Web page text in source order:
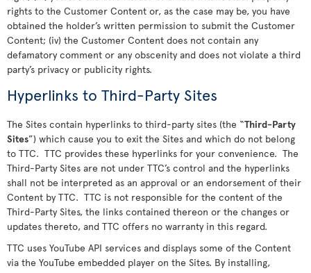
rights to the Customer Content or, as the case may be, you have
obtained the holder’s written permission to submit the Customer
Content; (iv) the Customer Content does not contain any
defamatory comment or any obscenity and does not violate a third
party’s privacy or publicity rights.
Hyperlinks to Third-Party Sites
The Sites contain hyperlinks to third-party sites (the “Third-Party
Sites”) which cause you to exit the Sites and which do not belong
to TTC. TTC provides these hyperlinks for your convenience. The
Third-Party Sites are not under TTC’s control and the hyperlinks
shall not be interpreted as an approval or an endorsement of their
Content by TTC. TTC is not responsible for the content of the
Third-Party Sites, the links contained thereon or the changes or
updates thereto, and TTC offers no warranty in this regard.
TTC uses YouTube API services and displays some of the Content
via the YouTube embedded player on the Sites. By installing,